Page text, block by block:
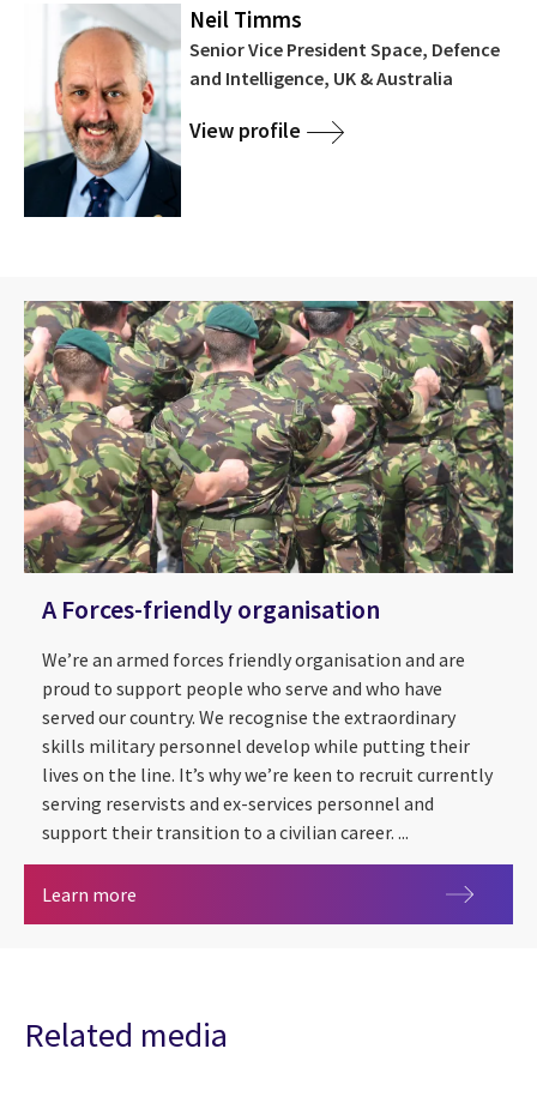
Neil Timms
Senior Vice President Space, Defence
and Intelligence, UK & Australia
View profile
A Forces-friendly organisation
We’re an armed forces friendly organisation and are
proud to support people who serve and who have
served our country. We recognise the extraordinary
skills military personnel develop while putting their
lives on the line. It’s why we’re keen to recruit currently
serving reservists and ex-services personnel and
support their transition to a civilian career. ...
Learn more
Related media